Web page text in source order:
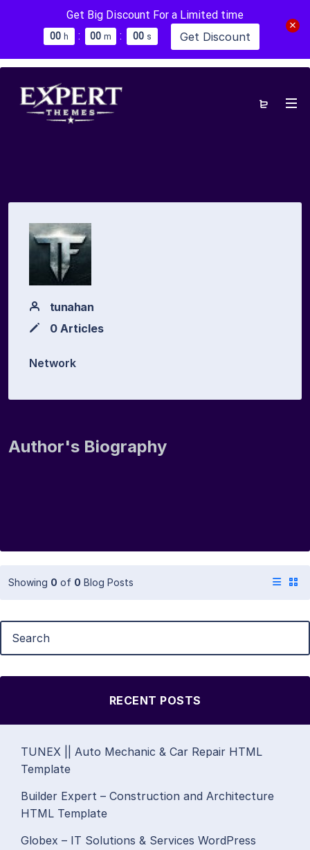
Get Big Discount For a Limited time
00 h : 00 m : 00 s Get Discount
tunahan
0 Articles
Network
Author's Biography
Showing 0 of 0 Blog Posts
RECENT POSTS
TUNEX || Auto Mechanic & Car Repair HTML
Template
Builder Expert – Construction and Architecture
HTML Template
Globex – IT Solutions & Services WordPress